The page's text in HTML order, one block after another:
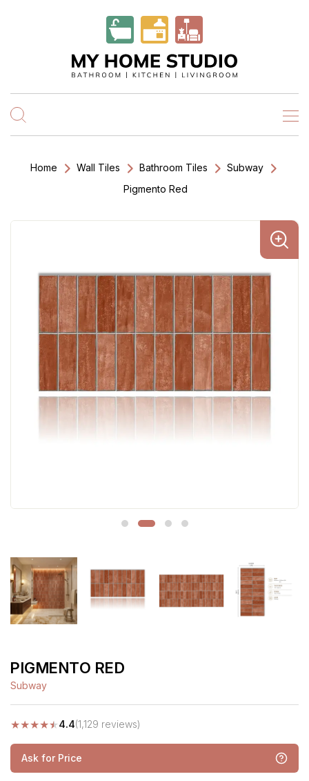
Home Wall Tiles Bathroom Tiles
Subway
Pigmento Red
PIGMENTO RED
Subway
★★★★★4.4(1,129 reviews)
Ask for Price